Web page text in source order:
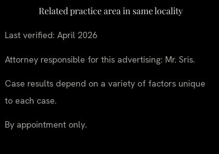
Related practice area in same locality
Last verified: April 2026
Attorney responsible for this advertising: Mr. Sris.
Case results depend on a variety of factors unique
to each case.
By appointment only.